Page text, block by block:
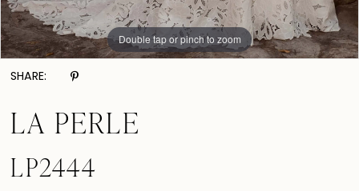
Double tap or pinch to zoom
Double tap or pinch to zoom
Double tap or pinch to zoom
SHARE:
LA PERLE
LP2444